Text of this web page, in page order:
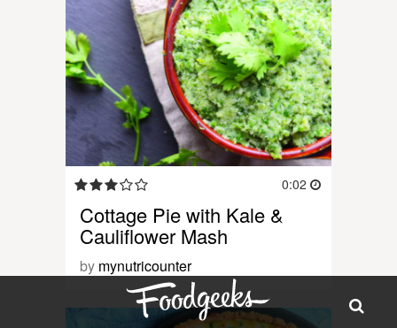
0:02
Cottage Pie with Kale &
Cauliflower Mash
by mynutricounter